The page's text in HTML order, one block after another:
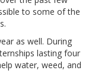
to some of the
as well. During
lasting four
water, weed, and